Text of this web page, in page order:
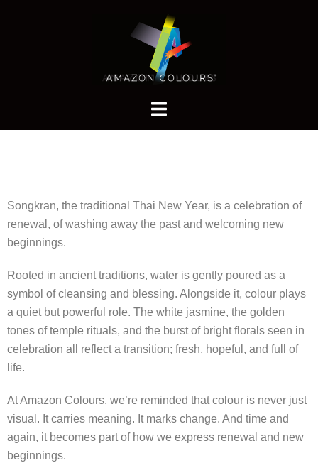
Songkran, the traditional Thai New Year, is a celebration of
renewal, of washing away the past and welcoming new
beginnings.
Rooted in ancient traditions, water is gently poured as a
symbol of cleansing and blessing. Alongside it, colour plays
a quiet but powerful role. The white jasmine, the golden
tones of temple rituals, and the burst of bright florals seen in
celebration all reflect a transition; fresh, hopeful, and full of
life.
At Amazon Colours, we’re reminded that colour is never just
visual. It carries meaning. It marks change. And time and
again, it becomes part of how we express renewal and new
beginnings.